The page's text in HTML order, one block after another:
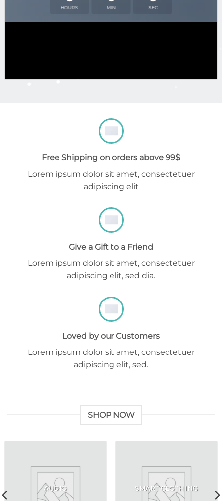
HOURS MIN SEC
Free Shipping on orders above 99$
Lorem ipsum dolor sit amet, consectetuer
adipiscing elit
Give a Gift to a Friend
Lorem ipsum dolor sit amet, consectetuer
adipiscing elit, sed dia.
Loved by our Customers
Lorem ipsum dolor sit amet, consectetuer
adipiscing elit, sed.
SHOP NOW
AUDIO SMART CLOTHING